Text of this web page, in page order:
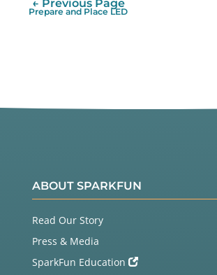
← Previous Page
Prepare and Place LED
ABOUT SPARKFUN
Read Our Story
Press & Media
SparkFun Education